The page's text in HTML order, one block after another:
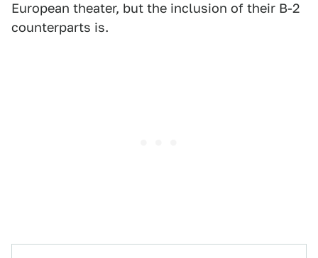
European theater, but the inclusion of their B-2
counterparts is.